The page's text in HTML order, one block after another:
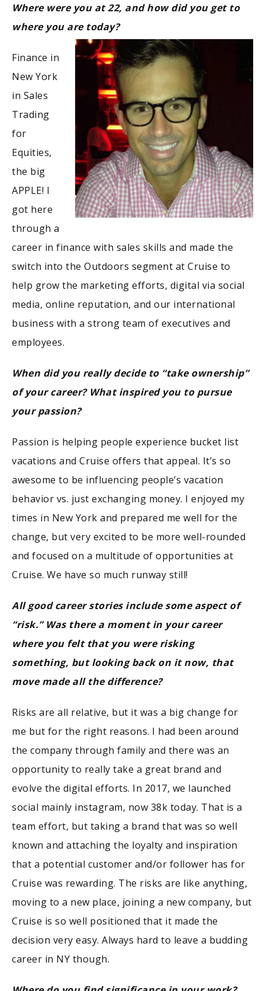
Where were you at 22, and how did you get to
where you are today?
Finance in
New York
in Sales
Trading
for
Equities,
the big
APPLE! I
got here
through a
career in finance with sales skills and made the
switch into the Outdoors segment at Cruise to
help grow the marketing efforts, digital via social
media, online reputation, and our international
business with a strong team of executives and
employees.
When did you really decide to “take ownership”
of your career? What inspired you to pursue
your passion?
Passion is helping people experience bucket list
vacations and Cruise offers that appeal. It’s so
awesome to be influencing people’s vacation
behavior vs. just exchanging money. I enjoyed my
times in New York and prepared me well for the
change, but very excited to be more well-rounded
and focused on a multitude of opportunities at
Cruise. We have so much runway still!
All good career stories include some aspect of
“risk.” Was there a moment in your career
where you felt that you were risking
something, but looking back on it now, that
move made all the difference?
Risks are all relative, but it was a big change for
me but for the right reasons. I had been around
the company through family and there was an
opportunity to really take a great brand and
evolve the digital efforts. In 2017, we launched
social mainly instagram, now 38k today. That is a
team effort, but taking a brand that was so well
known and attaching the loyalty and inspiration
that a potential customer and/or follower has for
Cruise was rewarding. The risks are like anything,
moving to a new place, joining a new company, but
Cruise is so well positioned that it made the
decision very easy. Always hard to leave a budding
career in NY though.